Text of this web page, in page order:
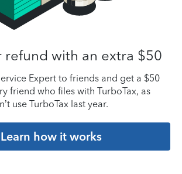
refund with an extra $50
Expert to friends and get a $50
friend who files with TurboTax, as
use TurboTax last year.
Learn how it works